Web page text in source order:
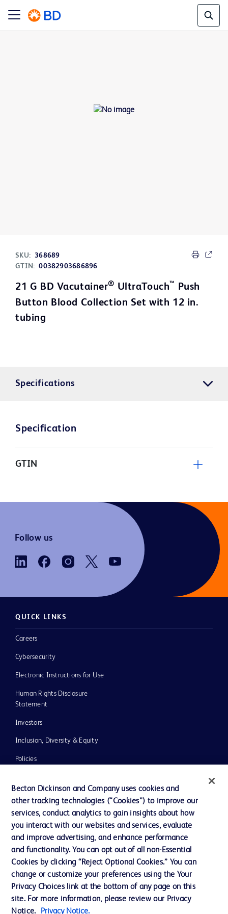
SKU: 368689
GTIN: 00382903686896
21 G BD Vacutainer® UltraTouch™ Push
Button Blood Collection Set with 12 in.
tubing
Specifications
Specification
GTIN
Follow us
QUICK LINKS
Careers
Cybersecurity
Electronic Instructions for Use
Human Rights Disclosure
Statement
Investors
Inclusion, Diversity & Equity
Policies
News, Media and Blogs
Our Company
Contact us
Cookie Preferences
Privacy
Becton Dickinson and Company uses cookies and
other tracking technologies (“Cookies”) to improve our
services, conduct analytics to gain insights about how
you interact with our websites and services, evaluate
and improve advertising, and enhance performance
and functionality. You can opt out of all non-Essential
Cookies by clicking “Reject Optional Cookies.” You can
change or customize your preferences using the Your
Privacy Choices link at the bottom of any page on this
site. For more information, please review our Privacy
Notice.
Privacy Notice.